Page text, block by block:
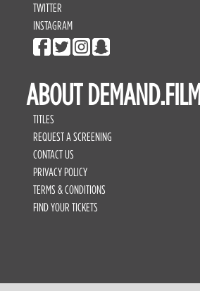
TWITTER
INSTAGRAM
ABOUT DEMAND.FILM
TITLES
REQUEST A SCREENING
CONTACT US
PRIVACY POLICY
TERMS & CONDITIONS
FIND YOUR TICKETS